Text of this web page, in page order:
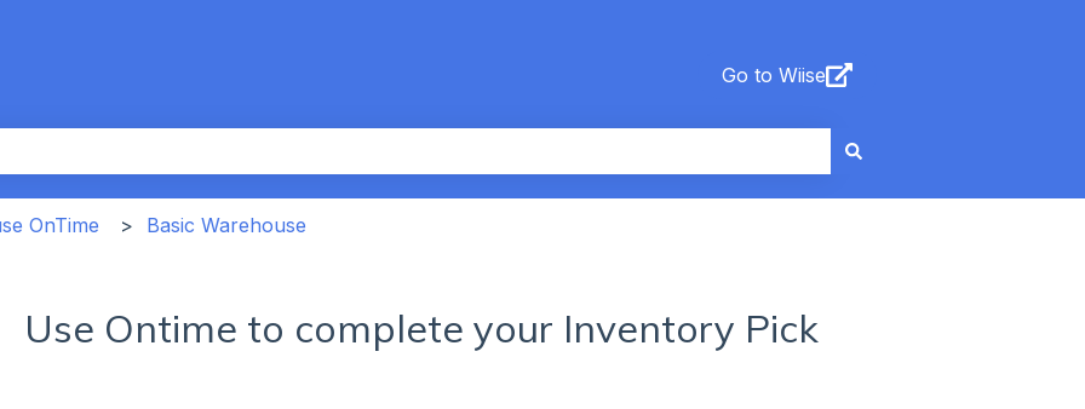
Go to Wiise
auto-suggest feature attached.
OnTime Basic Warehouse
Use Ontime to complete your Inventory Pick